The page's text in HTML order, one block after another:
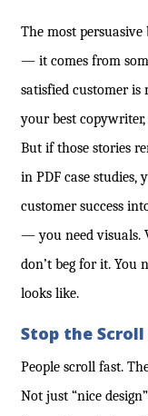
The most
— it comes from
satisfied customer is
your best
But if those stories
in PDF case
customer success
— you need visuals.
don’t beg for it. You
looks like.
Stop the
People scroll fast.
Not just “nice